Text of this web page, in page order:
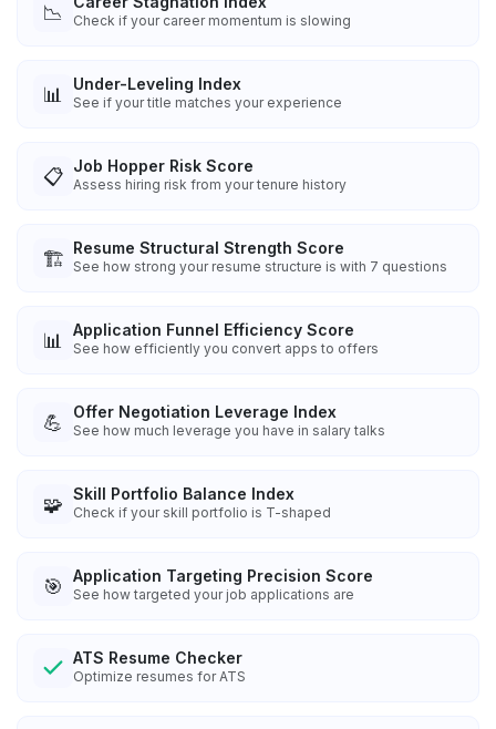
📉 Check if your career momentum is slowing
📊 Under-Leveling Index
See if your title matches your experience
📋 Job Hopper Risk Score
Assess hiring risk from your tenure history
🏗️ Resume Structural Strength Score
See how strong your resume structure is with 7 questions
📊 Application Funnel Efficiency Score
See how efficiently you convert apps to offers
💪 Offer Negotiation Leverage Index
See how much leverage you have in salary talks
🧩 Skill Portfolio Balance Index
Check if your skill portfolio is T-shaped
🎯 Application Targeting Precision Score
See how targeted your job applications are
ATS Resume Checker
Optimize resumes for ATS